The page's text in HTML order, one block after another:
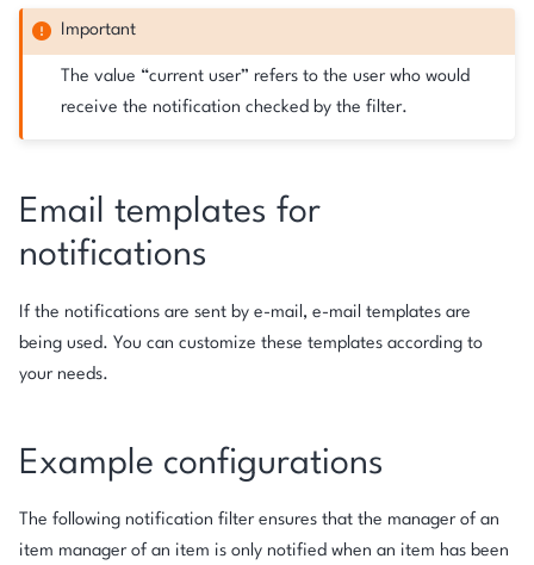
Important
The value “current user” refers to the user who would
receive the notification checked by the filter.
Email templates for
notifications
If the notifications are sent by e-mail, e-mail templates are
being used. You can customize these templates according to
your needs.
Example configurations
The following notification filter ensures that the manager of an
item manager of an item is only notified when an item has been